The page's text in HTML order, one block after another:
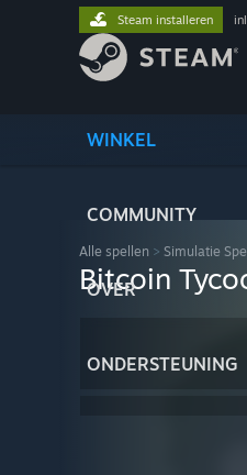
WINKEL
COMMUNITY
OVER
ONDERSTEUNING
Steam installeren
Alle spellen > Simulatie
Bitcoin